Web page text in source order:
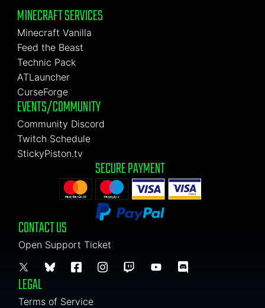
MINECRAFT SERVICES
Minecraft Vanilla
Feed the Beast
Technic Pack
ATLauncher
CurseForge
EVENTS/COMMUNITY
Community Discord
Twitch Schedule
StickyPiston.tv
SECURE PAYMENT
CONTACT US
Open Support Ticket
LEGAL
Terms of Service